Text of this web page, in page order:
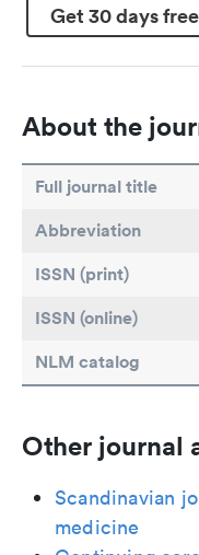
Get 30 days free
About the
Full journal title
Abbreviation
ISSN (print)
ISSN (online)
NLM catalog
Other journal
Scandinavian
medicine